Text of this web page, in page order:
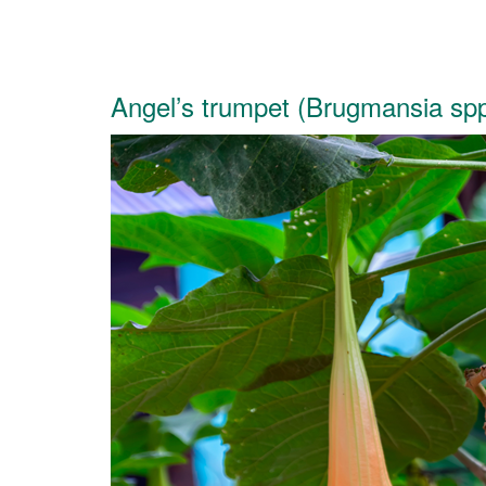
Angel’s trumpet (Brugmansia